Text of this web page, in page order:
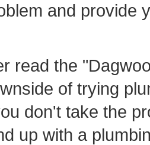
and provide
read the
of trying
don't take the
up with a